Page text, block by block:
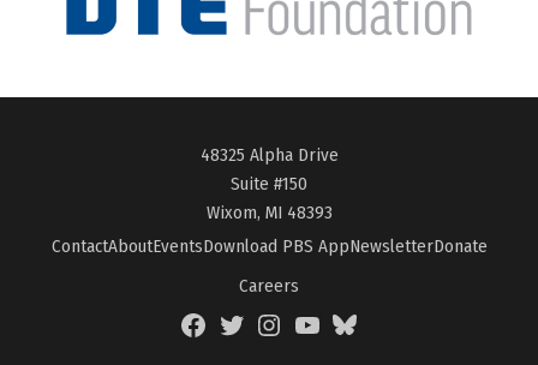
48325 Alpha Drive
Suite #150
Wixom, MI 48393
ContactAboutEventsDownload PBS AppNewsletterDonate
Careers
FacebookTwitterInstagramYouTubeBlueSky